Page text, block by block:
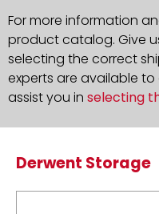
For more information
product catalog. Give
selecting the correct
experts are available
assist you in selecting
Derwent Storage